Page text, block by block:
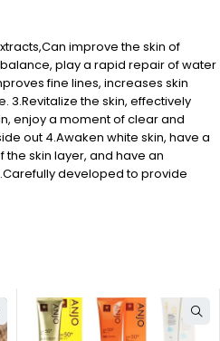
improve the skin of
play a rapid repair of water
fine lines, increases skin
3.Revitalize the skin, effectively
enjoy a moment of clear and
out 4.Awaken white skin, have a
skin layer, and have an
developed to provide